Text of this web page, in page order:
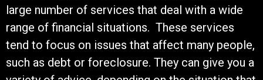
large number of services that deal with a wide
range of financial situations. These services
tend to focus on issues that affect many people,
such as debt or foreclosure. They can give you a